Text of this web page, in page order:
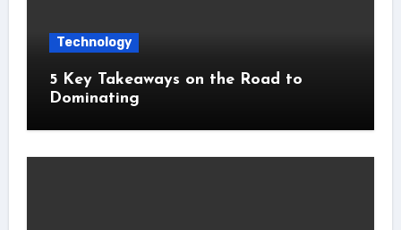
Technology
5 Key Takeaways on the Road to
Dominating